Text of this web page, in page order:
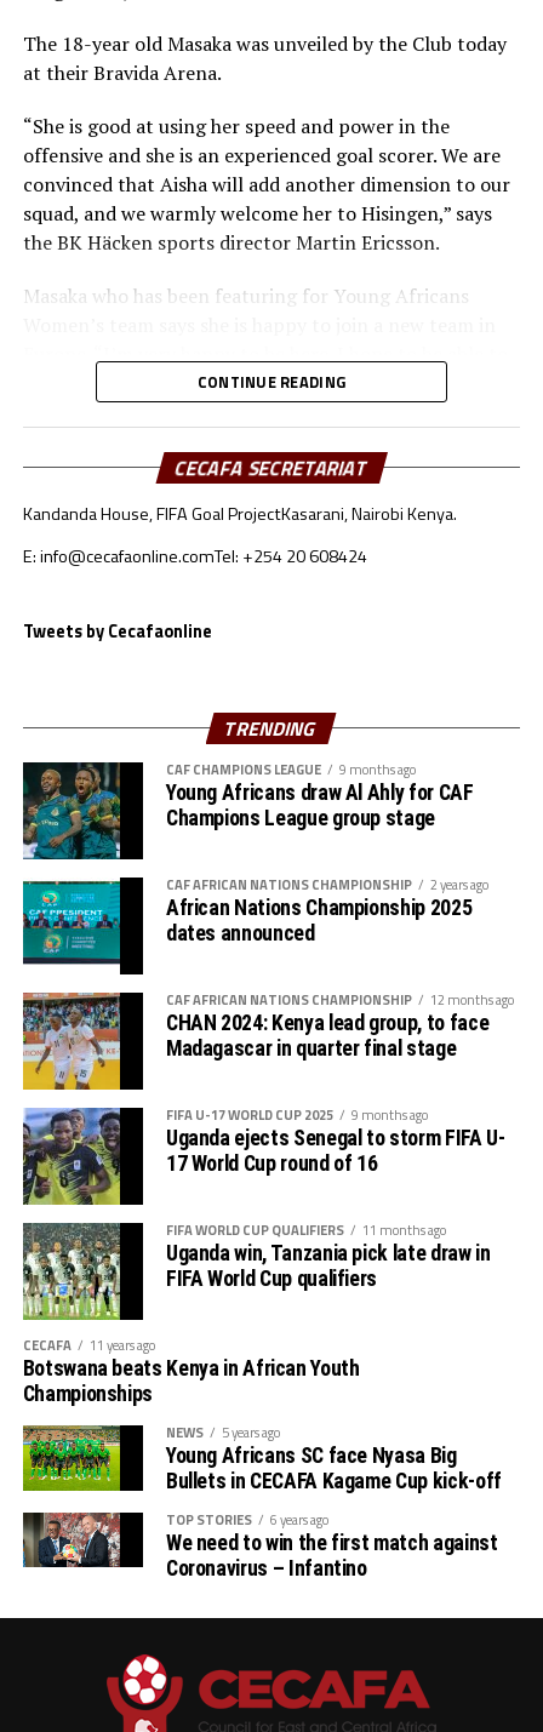
The 18-year old Masaka was unveiled by the Club today
at their Bravida Arena.
“She is good at using her speed and power in the
offensive and she is an experienced goal scorer. We are
convinced that Aisha will add another dimension to our
squad, and we warmly welcome her to Hisingen,” says
the BK Häcken sports director Martin Ericsson.
Masaka who has been featuring for Young Africans
score many goals and help the team get as high as
She was the top scorer in the 2020/2021 season in the
matches. Masaka has also scored 27 goals in 14 matches
for Tanzania’s U17 national team and two for the senior
CONTINUE READING
CECAFA SECRETARIAT
Kandanda House, FIFA Goal ProjectKasarani, Nairobi Kenya.
E: info@cecafaonline.comTel: +254 20 608424
Tweets by Cecafaonline
TRENDING
CAF CHAMPIONS LEAGUE 9 months ago
Young Africans draw Al Ahly for CAF
Champions League group stage
CAF AFRICAN NATIONS CHAMPIONSHIP 2 years ago
African Nations Championship 2025
dates announced
CAF AFRICAN NATIONS CHAMPIONSHIP 12 months ago
CHAN 2024: Kenya lead group, to face
Madagascar in quarter final stage
FIFA U-17 WORLD CUP 2025 9 months ago
Uganda ejects Senegal to storm FIFA U-
17 World Cup round of 16
FIFA WORLD CUP QUALIFIERS 11 months ago
Uganda win, Tanzania pick late draw in
FIFA World Cup qualifiers
CECAFA 11 years ago
Botswana beats Kenya in African Youth
Championships
NEWS 5 years ago
Young Africans SC face Nyasa Big
Bullets in CECAFA Kagame Cup kick-off
TOP STORIES 6 years ago
We need to win the first match against
Coronavirus – Infantino